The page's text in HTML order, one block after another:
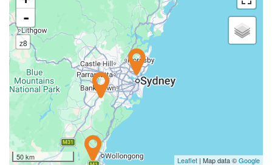
-
z8
50 km Leaflet | Map data ©Google